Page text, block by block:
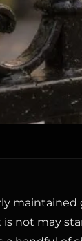
maintained
not may